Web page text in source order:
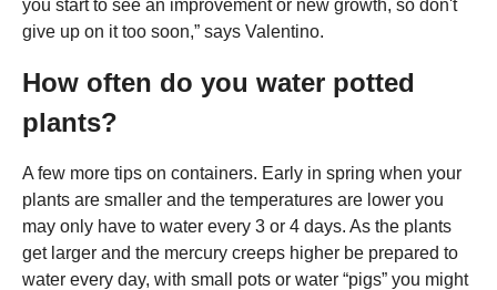
you start to see an improvement or new growth, so don't
give up on it too soon,” says Valentino.
How often do you water potted
plants?
A few more tips on containers. Early in spring when your
plants are smaller and the temperatures are lower you
may only have to water every 3 or 4 days. As the plants
get larger and the mercury creeps higher be prepared to
water every day, with small pots or water “pigs” you might